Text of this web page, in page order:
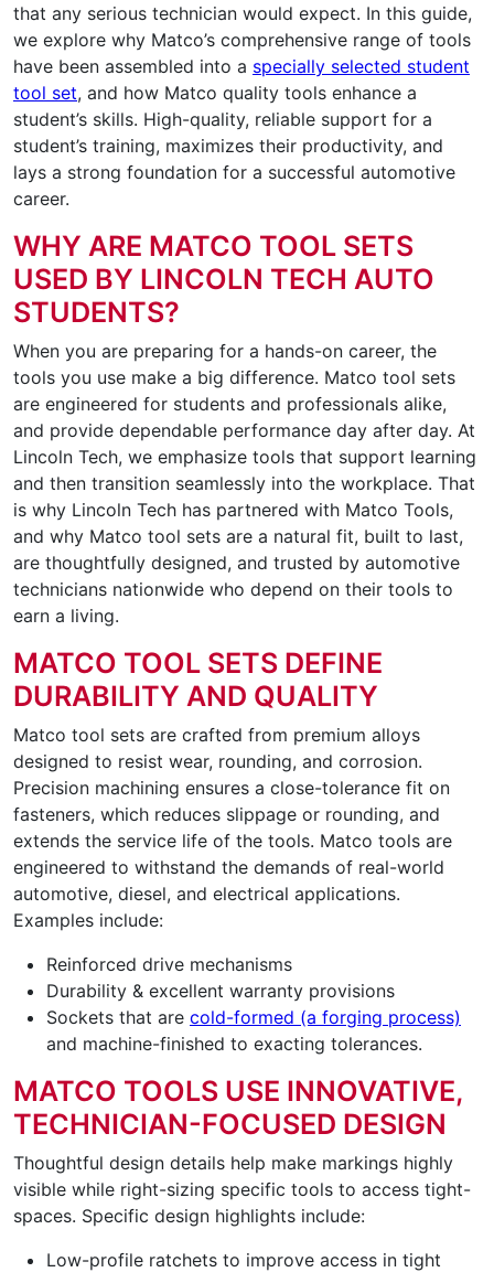
that any serious technician would expect. In this guide,
we explore why Matco’s comprehensive range of tools
have been assembled into a specially selected student
tool set, and how Matco quality tools enhance a
student’s skills. High-quality, reliable support for a
student’s training, maximizes their productivity, and
lays a strong foundation for a successful automotive
career.
WHY ARE MATCO TOOL SETS
USED BY LINCOLN TECH AUTO
STUDENTS?
When you are preparing for a hands-on career, the
tools you use make a big difference. Matco tool sets
are engineered for students and professionals alike,
and provide dependable performance day after day. At
Lincoln Tech, we emphasize tools that support learning
and then transition seamlessly into the workplace. That
is why Lincoln Tech has partnered with Matco Tools,
and why Matco tool sets are a natural fit, built to last,
are thoughtfully designed, and trusted by automotive
technicians nationwide who depend on their tools to
earn a living.
MATCO TOOL SETS DEFINE
DURABILITY AND QUALITY
Matco tool sets are crafted from premium alloys
designed to resist wear, rounding, and corrosion.
Precision machining ensures a close-tolerance fit on
fasteners, which reduces slippage or rounding, and
extends the service life of the tools. Matco tools are
engineered to withstand the demands of real-world
automotive, diesel, and electrical applications.
Examples include:
Reinforced drive mechanisms
Durability & excellent warranty provisions
Sockets that are cold-formed (a forging process)
and machine-finished to exacting tolerances.
MATCO TOOLS USE INNOVATIVE,
TECHNICIAN-FOCUSED DESIGN
Thoughtful design details help make markings highly
visible while right-sizing specific tools to access tight-
spaces. Specific design highlights include:
Low-profile ratchets to improve access in tight